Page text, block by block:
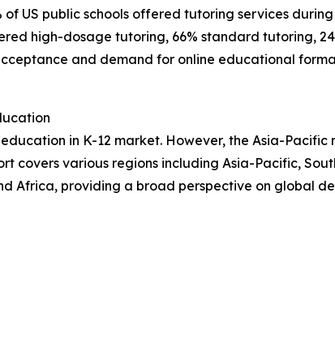
US public schools offered tutoring services during
high-dosage tutoring, 66% standard tutoring,
and demand for online educational
in K-12 market. However, the Asia-
various regions including Asia-Pacific,
Africa, providing a broad perspective on global